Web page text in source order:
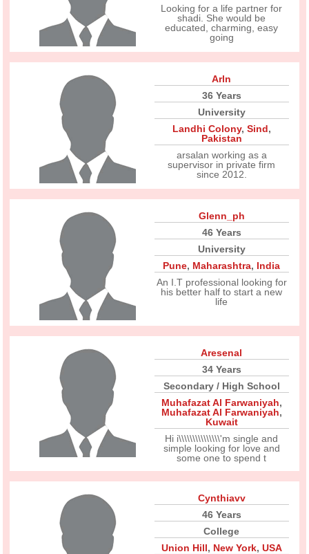
Looking for a life partner for
shadi. She would be
educated, charming, easy
going
Arln
36 Years
University
Landhi Colony, Sind,
Pakistan
arsalan working as a
supervisor in private firm
since 2012.
Glenn_ph
46 Years
University
Pune, Maharashtra, India
An I.T professional looking for
his better half to start a new
life
Aresenal
34 Years
Secondary / High School
Muhafazat Al Farwaniyah,
Muhafazat Al Farwaniyah,
Kuwait
Hi i\\\\\\\\\\\\\\\'m single and
simple looking for love and
some one to spend t
Cynthiavv
46 Years
College
Union Hill, New York, USA